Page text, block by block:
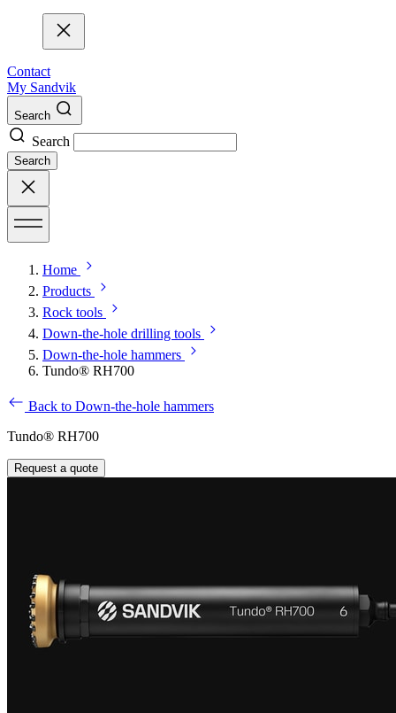
Contact
My Sandvik
Search
Search
Search
Home
Products
Rock tools
Down-the-hole drilling tools
Down-the-hole hammers
Tundo® RH700
Back to Down-the-hole hammers
Tundo® RH700
Request a quote